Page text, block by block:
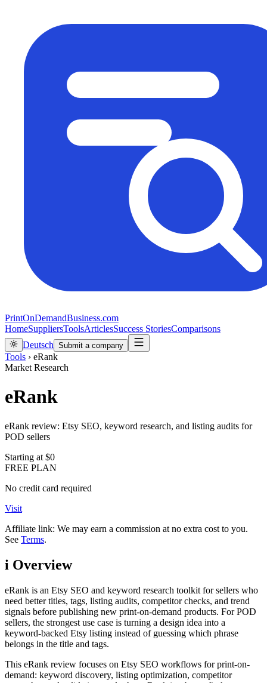
PrintOnDemandBusiness.com
HomeSuppliersToolsArticlesSuccess StoriesComparisons
Deutsch Submit a company
Tools › eRank
Market Research
eRank
eRank review: Etsy SEO, keyword research, and listing audits for
POD sellers
Starting at $0
FREE PLAN
No credit card required
Visit
Affiliate link: We may earn a commission at no extra cost to you.
See Terms.
i Overview
eRank is an Etsy SEO and keyword research toolkit for sellers who
need better titles, tags, listing audits, competitor checks, and trend
signals before publishing new print-on-demand products. For POD
sellers, the strongest use case is turning a design idea into a
keyword-backed Etsy listing instead of guessing which phrase
belongs in the title and tags.
This eRank review focuses on Etsy SEO workflows for print-on-
demand: keyword discovery, listing optimization, competitor